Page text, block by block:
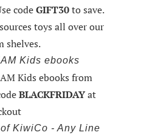
codeGIFT30to save.
toys all over our
shelves.
Kids ebooks
Kids ebooks from
BLACKFRIDAYat
KiwiCo - Any Line